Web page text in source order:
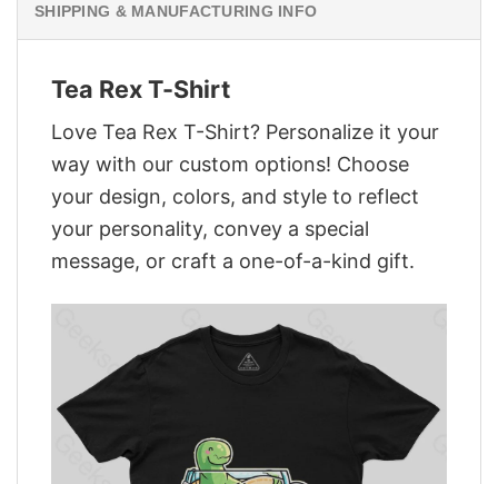
SHIPPING & MANUFACTURING INFO
Tea Rex T-Shirt
Love Tea Rex T-Shirt? Personalize it your
way with our custom options! Choose
your design, colors, and style to reflect
your personality, convey a special
message, or craft a one-of-a-kind gift.